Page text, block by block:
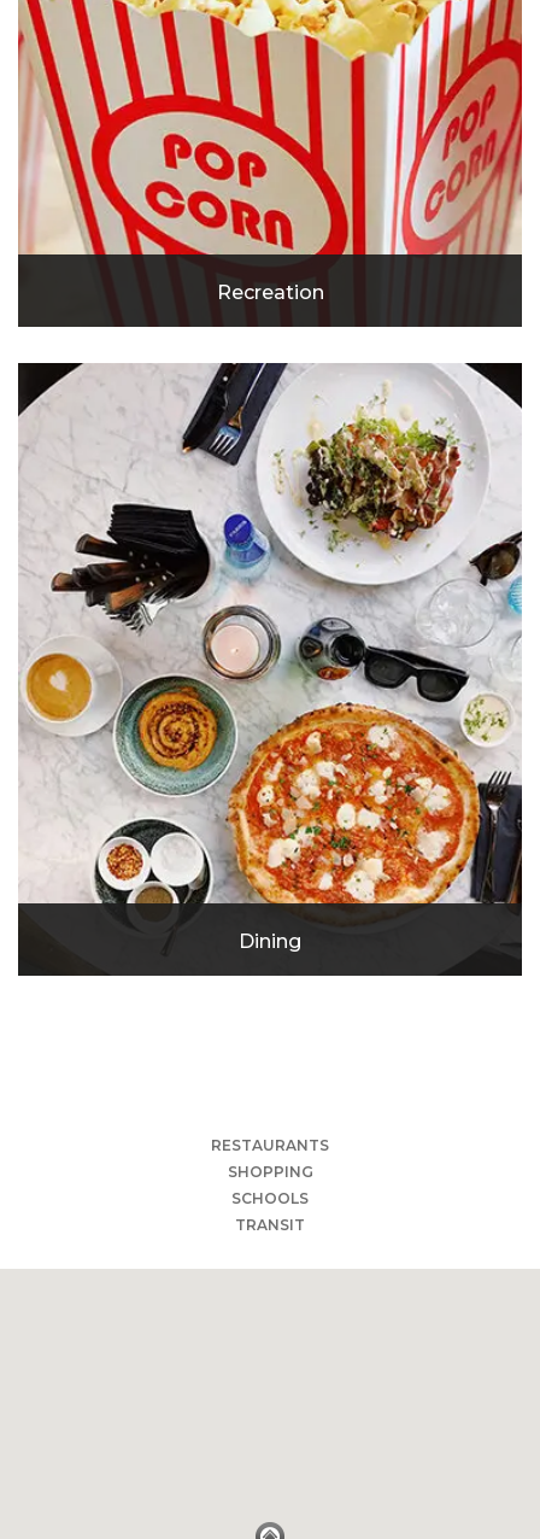
Recreation
Legends Golf Club
Bowlero Lakeville
Grand Slam
Sidekick Theatre
Emagine Eagan
Dining
RESTAURANTS
SHOPPING
SCHOOLS
TRANSIT